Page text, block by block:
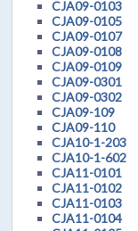
CJA09-0103
CJA09-0105
CJA09-0107
CJA09-0108
CJA09-0109
CJA09-0301
CJA09-0302
CJA09-109
CJA09-110
CJA10-1-203
CJA10-1-602
CJA11-0101
CJA11-0102
CJA11-0103
CJA11-0104